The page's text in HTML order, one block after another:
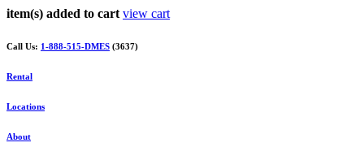
item(s) added to cart view cart
Call Us: 1-888-515-DMES (3637)
Rental
Locations
About